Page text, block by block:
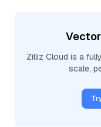
Zilliz Cloud is a
scale,